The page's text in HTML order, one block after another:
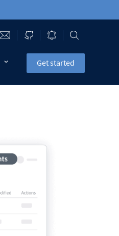
Get started